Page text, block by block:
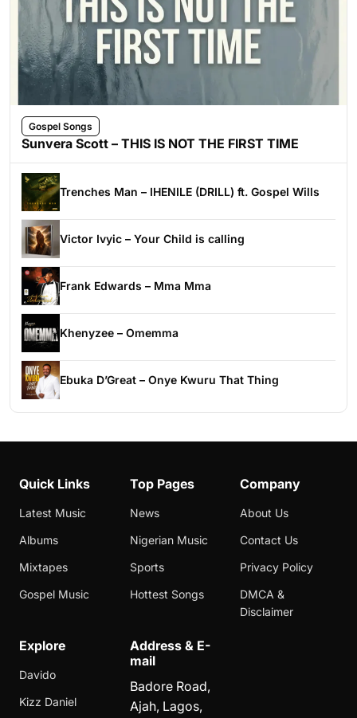
Gospel Songs
Sunvera Scott – THIS IS NOT THE FIRST TIME
Trenches Man – IHENILE (DRILL) ft. Gospel Wills
Victor Ivyic – Your Child is calling
Frank Edwards – Mma Mma
Khenyzee – Omemma
Ebuka D’Great – Onye Kwuru That Thing
Quick Links
Latest Music
Albums
Mixtapes
Gospel Music
Top Pages
News
Nigerian Music
Sports
Hottest Songs
Company
About Us
Contact Us
Privacy Policy
DMCA &
Disclaimer
Explore
Davido
Kizz Daniel
Address & E-
mail
Badore Road,
Ajah, Lagos,